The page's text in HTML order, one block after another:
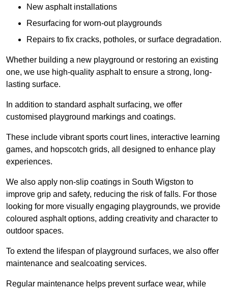
New asphalt installations
Resurfacing for worn-out playgrounds
Repairs to fix cracks, potholes, or surface degradation.
Whether building a new playground or restoring an existing
one, we use high-quality asphalt to ensure a strong, long-
lasting surface.
In addition to standard asphalt surfacing, we offer
customised playground markings and coatings.
These include vibrant sports court lines, interactive learning
games, and hopscotch grids, all designed to enhance play
experiences.
We also apply non-slip coatings in South Wigston to
improve grip and safety, reducing the risk of falls. For those
looking for more visually engaging playgrounds, we provide
coloured asphalt options, adding creativity and character to
outdoor spaces.
To extend the lifespan of playground surfaces, we also offer
maintenance and sealcoating services.
Regular maintenance helps prevent surface wear, while